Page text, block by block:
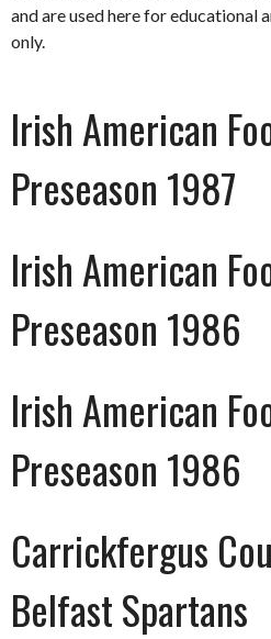
and are used here for educational
only.
Irish American
Preseason 1987
Irish American
Preseason 1986
Irish American
Preseason 1986
Carrickfergus
Belfast Spartans